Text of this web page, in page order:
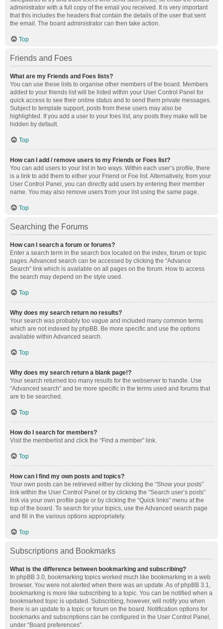
administrator with a full copy of the email you received. It is very important
that this includes the headers that contain the details of the user that sent
the email. The board administrator can then take action.
Top
Friends and Foes
What are my Friends and Foes lists?
You can use these lists to organise other members of the board. Members
added to your friends list will be listed within your User Control Panel for
quick access to see their online status and to send them private messages.
Subject to template support, posts from these users may also be
highlighted. If you add a user to your foes list, any posts they make will be
hidden by default.
Top
How can I add / remove users to my Friends or Foes list?
You can add users to your list in two ways. Within each user’s profile, there
is a link to add them to either your Friend or Foe list. Alternatively, from your
User Control Panel, you can directly add users by entering their member
name. You may also remove users from your list using the same page.
Top
Searching the Forums
How can I search a forum or forums?
Enter a search term in the search box located on the index, forum or topic
pages. Advanced search can be accessed by clicking the “Advance
Search” link which is available on all pages on the forum. How to access
the search may depend on the style used.
Top
Why does my search return no results?
Your search was probably too vague and included many common terms
which are not indexed by phpBB. Be more specific and use the options
available within Advanced search.
Top
Why does my search return a blank page!?
Your search returned too many results for the webserver to handle. Use
“Advanced search” and be more specific in the terms used and forums that
are to be searched.
Top
How do I search for members?
Visit the memberlist and click the “Find a member” link.
Top
How can I find my own posts and topics?
Your own posts can be retrieved either by clicking the “Show your posts”
link within the User Control Panel or by clicking the “Search user’s posts”
link via your own profile page or by clicking the “Quick links” menu at the
top of the board. To search for your topics, use the Advanced search page
and fill in the various options appropriately.
Top
Subscriptions and Bookmarks
What is the difference between bookmarking and subscribing?
In phpBB 3.0, bookmarking topics worked much like bookmarking in a web
browser. You were not alerted when there was an update. As of phpBB 3.1,
bookmarking is more like subscribing to a topic. You can be notified when a
bookmarked topic is updated. Subscribing, however, will notify you when
there is an update to a topic or forum on the board. Notification options for
bookmarks and subscriptions can be configured in the User Control Panel,
under “Board preferences”.